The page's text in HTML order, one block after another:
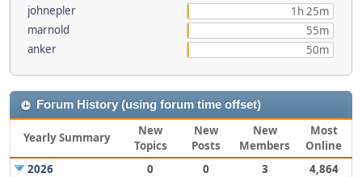
johnepler
1h 25m
marnold
55m
anker
50m
Forum History (using forum time offset)
Yearly Summary
New
Topics
New
Posts
New
Members
Most
Online
2026
0 0 3
4,864